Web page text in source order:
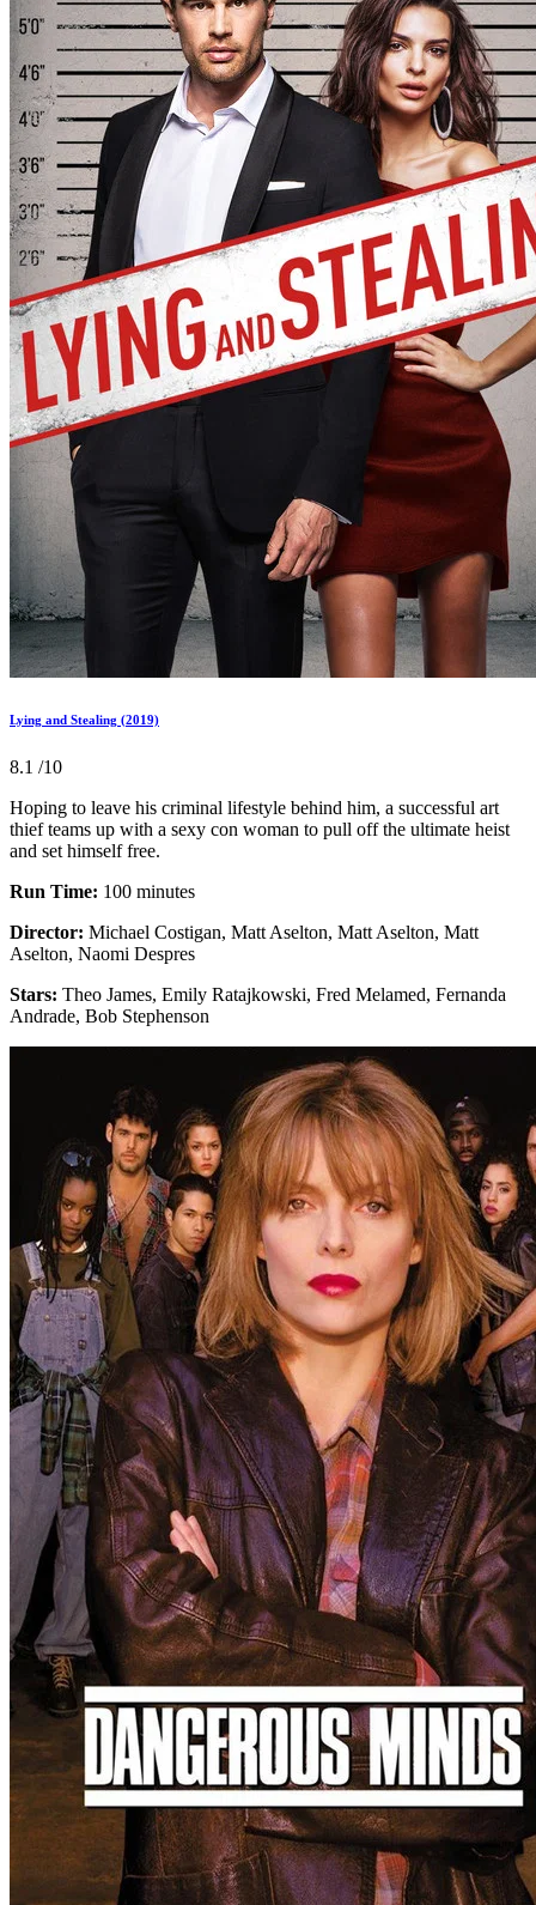
Lying and Stealing (2019)
8.1 /10
Hoping to leave his criminal lifestyle behind him, a successful art
thief teams up with a sexy con woman to pull off the ultimate heist
and set himself free.
Run Time: 100 minutes
Director: Michael Costigan, Matt Aselton, Matt Aselton, Matt
Aselton, Naomi Despres
Stars: Theo James, Emily Ratajkowski, Fred Melamed, Fernanda
Andrade, Bob Stephenson